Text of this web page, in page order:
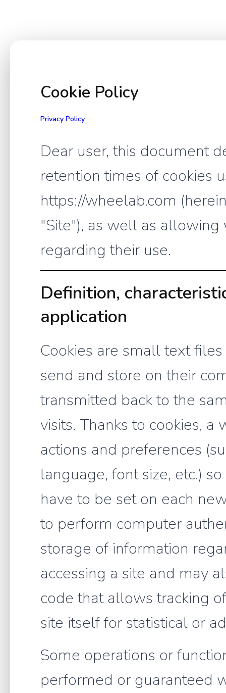
Cookie Policy
Privacy Policy
Dear user, this document
retention times of cookies
https://wheelab.com
"Site"), as well as
regarding their use.
Definition,
application
Cookies are small text
send and store on their
transmitted back to the
visits. Thanks to cookies,
actions and preferences
language, font size, etc.)
have to be set on each
to perform computer
storage of information
accessing a site and may
code that allows tracking
site itself for statistical or
Some operations or
performed or guaranteed